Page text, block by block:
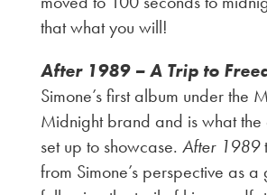
that what you will!
After 1989 – A Trip to
Simone’s first album under the
Midnight brand and is what
set up to showcase. After 1989
from Simone’s perspective as a